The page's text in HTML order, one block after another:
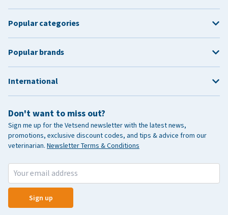
Don't want to miss out?
Sign me up for the Vetsend newsletter with the latest news,
promotions, exclusive discount codes, and tips & advice from our
veterinarian. Newsletter Terms & Conditions
Sign up
Popular categories
Popular brands
International